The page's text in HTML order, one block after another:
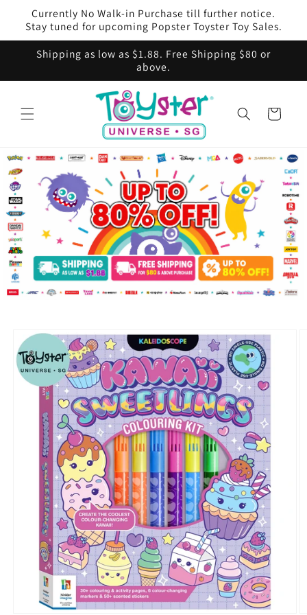
Skip to
content
Currently No Walk-in Purchase till further notice.
Stay tuned for upcoming Popster Toyster Toy Sales.
Shipping as low as $1.88. Free Shipping $80 or
above.
Cart
product
information